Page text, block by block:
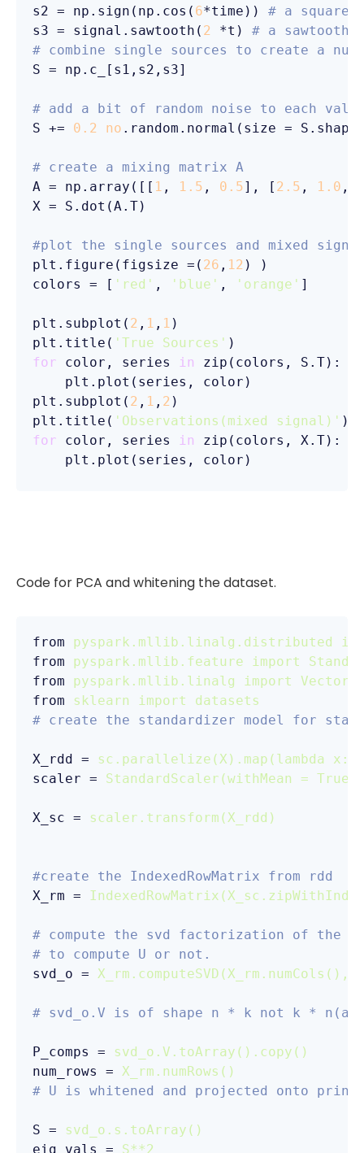
s2 = np.sign(np.cos( 6*time)) # a square
s3 = signal.sawtooth( 2 *t) # a sawtooth
# combine single sources to create a
S = np.c_[s1,s2,s3]
# add a bit of random noise to each
S += 0.2 no .random.normal(size =
# create a mixing matrix A
A = np.array([[ 1 , 1.5 , 0.5], [ 2.5 , 1.0 ,
X = S.dot(A.T)
#plot the single sources and mixed
plt.figure(figsize =( 26 , 12 ) )
colors = [ 'red' , 'blue' , 'orange' ]
plt.subplot( 2 , 1 , 1 )
plt.title( 'True Sources'
for color, series in
zip(colors, S.T):
    plt.plot(series, color)
plt.subplot( 2 , 1 , 2 )
plt.title( 'Observations(mixed signal)'
for color, series in
zip(colors, X.T):
Code for PCA and whitening the dataset.
from
pyspark.mllib.linalg.distributed
from
pyspark.mllib.feature import
from
pyspark.mllib.linalg import
from
sklearn import datasets
# create the standardizer model for
X_rdd = sc.parallelize(X).map(lambda
scaler = StandardScaler(withMean =
X_sc = scaler.transform(X_rdd)
#create the IndexedRowMatrix from rdd
X_rm =
# compute the svd factorization of the
# to compute U or not.
svd_o = X_rm.computeSVD(X_rm.numCols(),
# svd_o.V is of shape n * k not k *
P_comps = svd_o.V.toArray().copy()
num_rows
= X_rm.numRows()
# U is whitened and projected onto
S = svd_o.s.toArray()
eig_vals
= S**2